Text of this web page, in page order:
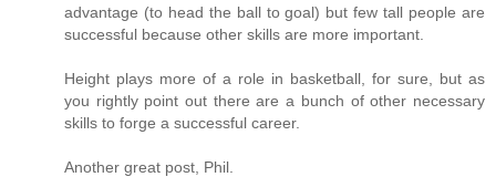
advantage (to head the ball to goal) but few tall people are
successful because other skills are more important.
Height plays more of a role in basketball, for sure, but as
you rightly point out there are a bunch of other necessary
skills to forge a successful career.
Another great post, Phil.